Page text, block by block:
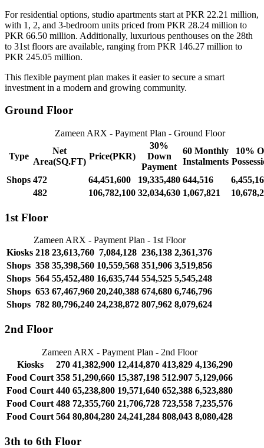
For residential options, studio apartments start at PKR 22.21 million,
with 1, 2, and 3-bedroom units priced from PKR 28.24 million to
PKR 66.50 million. Additionally, luxurious penthouses on the 28th
to 31st floors are available, ranging from PKR 146.27 million to
PKR 245.05 million.
This flexible payment plan makes it easier to secure a smart
investment in a modern and growing community.
Ground Floor
Zameen ARX - Payment Plan - Ground Floor
Type
Net
Area(SQ.FT)
Price(PKR)
30%
Down
Payment
60 Monthly
Instalments
10%
Shops 472 64,451,600 19,335,480 644,516
482
106,782,100 32,034,630 1,067,821
1st Floor
Zameen ARX - Payment Plan - 1st Floor
Kiosks 218 23,613,760 7,084,128 236,138 2,361,376
Shops 358 35,398,560 10,559,568 351,906 3,519,856
Shops 564 55,452,480 16,635,744 554,525 5,545,248
Shops 653 67,467,960 20,240,388 674,680 6,746,796
Shops 782 80,796,240 24,238,872 807,962 8,079,624
2nd Floor
Zameen ARX - Payment Plan - 2nd Floor
Kiosks
270 41,382,900 12,414,870 413,829 4,136,290
Food Court 358 51,290,660 15,387,198 512.907 5,129,066
Food Court 440 65,238,800 19,571,640 652,388 6,523,880
Food Court 488 72,355,760 21,706,728 723,558 7,235,576
Food Court 564 80,804,280 24,241,284 808,043 8,080,428
3th to 6th Floor